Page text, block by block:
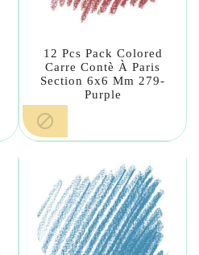
12 Pcs Pack Colored
Carre Contè À Paris
Section 6x6 Mm 279-
Purple
